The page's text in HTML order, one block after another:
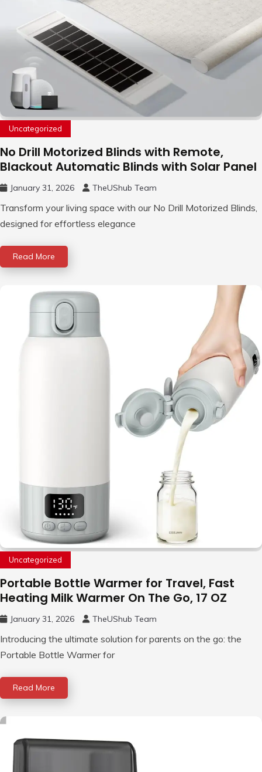
Uncategorized
No Drill Motorized Blinds with Remote,
Blackout Automatic Blinds with Solar Panel
January 31, 2026 TheUShub Team
Transform your living space with our No Drill Motorized Blinds,
designed for effortless elegance
Read More
Uncategorized
Portable Bottle Warmer for Travel, Fast
Heating Milk Warmer On The Go, 17 OZ
January 31, 2026 TheUShub Team
Introducing the ultimate solution for parents on the go: the
Portable Bottle Warmer for
Read More